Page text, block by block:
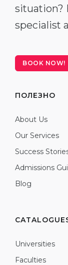
situation?
specialist
BOOK NOW!
ПОЛЕЗНО
About Us
Our Services
Success
Admissions
Blog
Universities
Faculties